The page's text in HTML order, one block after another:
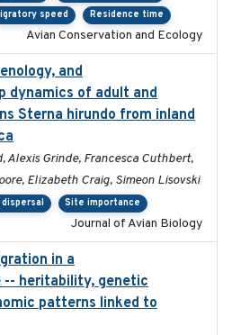
speed Residence time
Avian Conservation and Ecology
and
dynamics of adult and
Sterna hirundo from inland
Alexis Grinde, Francesca Cuthbert,
Elizabeth Craig, Simeon Lisovski
Site importance
Journal of Avian Biology
in a
-- heritability, genetic
patterns linked to